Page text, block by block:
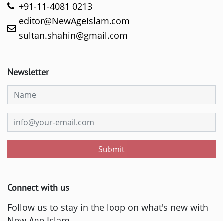
+91-11-4081 0213
editor@NewAgeIslam.com
sultan.shahin@gmail.com
Newsletter
Submit
Connect with us
Follow us to stay in the loop on what's new with